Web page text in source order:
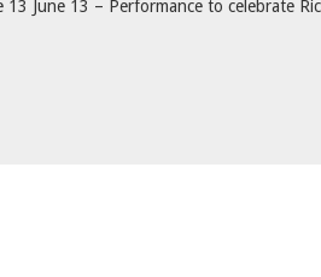
13 June 13 – Performance to celebrate